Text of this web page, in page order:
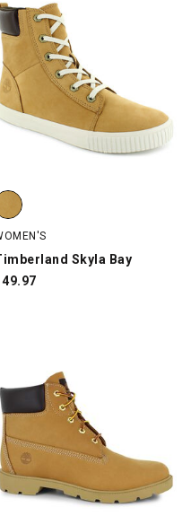
Skyla Bay, Wheat,
Skyla Bay
49.97